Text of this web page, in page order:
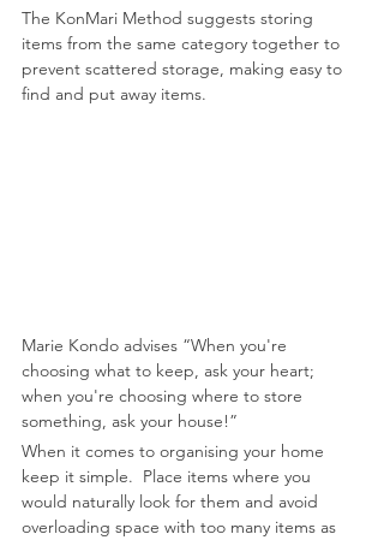
The KonMari Method suggests storing
items from the same category together to
prevent scattered storage, making easy to
find and put away items.
Marie Kondo advises “When you're
choosing what to keep, ask your heart;
when you're choosing where to store
something, ask your house!”
When it comes to organising your home
keep it simple.  Place items where you
would naturally look for them and avoid
overloading space with too many items as